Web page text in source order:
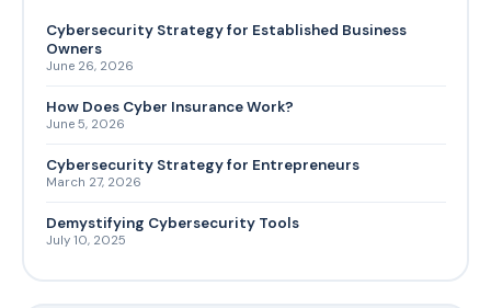
Cybersecurity Strategy for Established Business
Owners
June 26, 2026
How Does Cyber Insurance Work?
June 5, 2026
Cybersecurity Strategy for Entrepreneurs
March 27, 2026
Demystifying Cybersecurity Tools
July 10, 2025